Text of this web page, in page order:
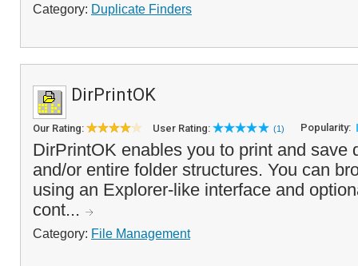
Category: Duplicate Finders
DirPrintOK
Our Rating: User Rating: (1) Popularity:
DirPrintOK enables you to print and save
and/or entire folder structures. You can
using an Explorer-like interface and
cont...
Category: File Management